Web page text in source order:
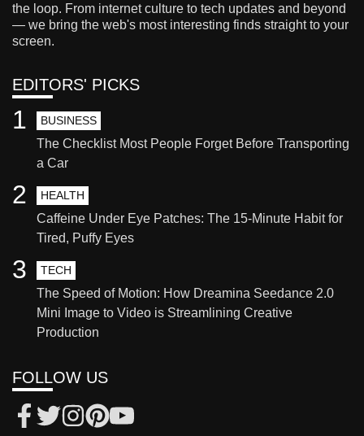
the loop. From internet culture to tech updates and beyond
— we bring the web's most interesting finds straight to your
screen.
EDITORS' PICKS
BUSINESS
The Checklist Most People Forget Before Transporting
a Car
1
HEALTH
Caffeine Under Eye Patches: The 15-Minute Habit for
Tired, Puffy Eyes
2
TECH
The Speed of Motion: How Dreamina Seedance 2.0
Mini Image to Video is Streamlining Creative
Production
3
FOLLOW US